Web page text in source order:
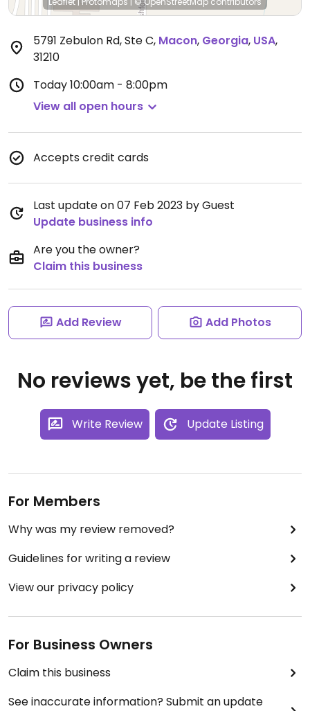
5791 Zebulon Rd, Ste C, Macon, Georgia, USA,
31210
Today10:00am - 8:00pm
View all open hours
Accepts credit cards
Last update on 07 Feb 2023 by Guest
Update business info
Are you the owner?
Claim this business
Add Review Add Photos
No reviews yet, be the first
Write Review Update Listing
For Members
Why was my review removed?
Guidelines for writing a review
View our privacy policy
For Business Owners
Claim this business
See inaccurate information? Submit an update